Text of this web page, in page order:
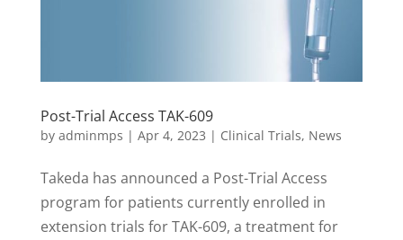
Post-Trial Access TAK-609
by adminmps | Apr 4, 2023 | Clinical Trials, News
Takeda has announced a Post-Trial Access
program for patients currently enrolled in
extension trials for TAK-609, a treatment for